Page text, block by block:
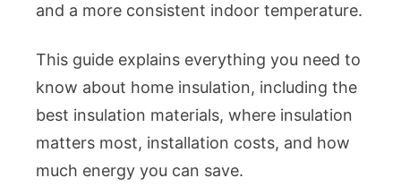
and a more consistent indoor temperature.
This guide explains everything you need to
know about home insulation, including the
best insulation materials, where insulation
matters most, installation costs, and how
much energy you can save.